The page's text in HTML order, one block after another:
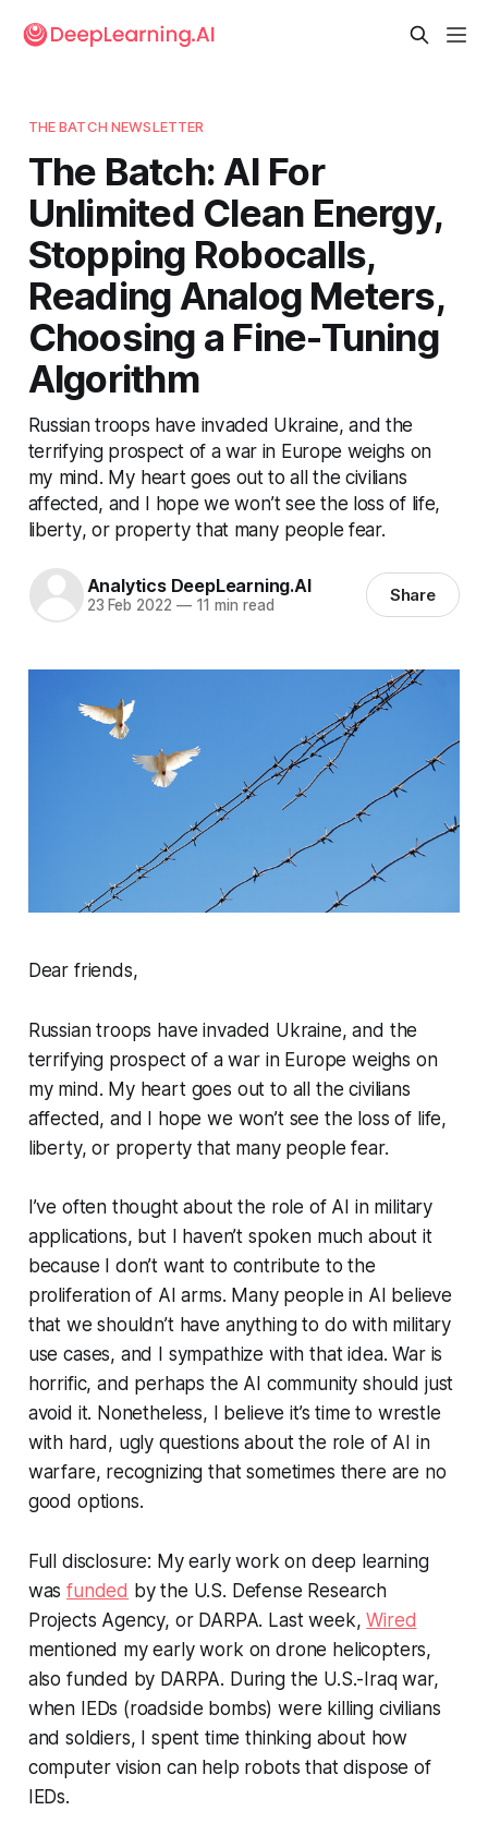
THE BATCH NEWSLETTER
The Batch: AI For
Unlimited Clean Energy,
Stopping Robocalls,
Reading Analog Meters,
Choosing a Fine-Tuning
Algorithm
Russian troops have invaded Ukraine, and the
terrifying prospect of a war in Europe weighs on
my mind. My heart goes out to all the civilians
affected, and I hope we won’t see the loss of life,
liberty, or property that many people fear.
Analytics DeepLearning.AI
23 Feb 2022 —11 min read Share
Dear friends,
Russian troops have invaded Ukraine, and the
terrifying prospect of a war in Europe weighs on
my mind. My heart goes out to all the civilians
affected, and I hope we won’t see the loss of life,
liberty, or property that many people fear.
I’ve often thought about the role of AI in military
applications, but I haven’t spoken much about it
because I don’t want to contribute to the
proliferation of AI arms. Many people in AI believe
that we shouldn’t have anything to do with military
use cases, and I sympathize with that idea. War is
horrific, and perhaps the AI community should just
avoid it. Nonetheless, I believe it’s time to wrestle
with hard, ugly questions about the role of AI in
warfare, recognizing that sometimes there are no
good options.
Full disclosure: My early work on deep learning
wasfunded by the U.S. Defense Research
Projects Agency, or DARPA. Last week,Wired
mentioned my early work on drone helicopters,
also funded by DARPA. During the U.S.-Iraq war,
when IEDs (roadside bombs) were killing civilians
and soldiers, I spent time thinking about how
computer vision can help robots that dispose of
IEDs.